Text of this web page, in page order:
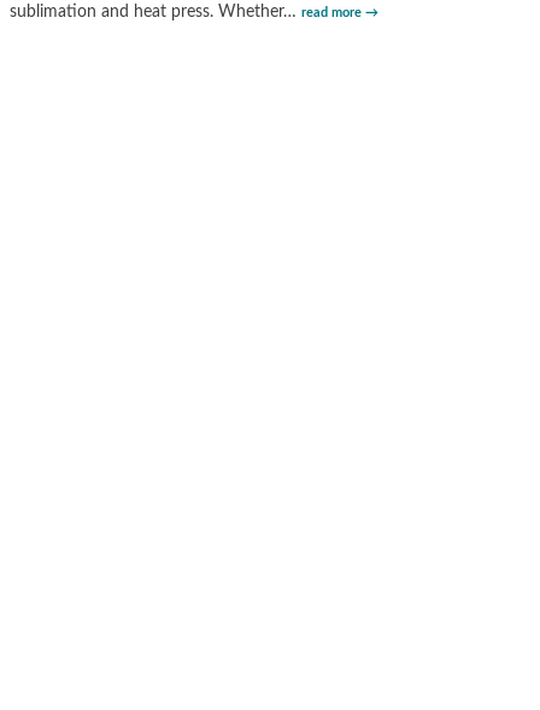
sublimation and heat press. Whether… read more